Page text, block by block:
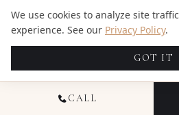
Q: HOW CAN I
VIDEOGRAPHER
MY WEDDING?
CALL
We use cookies to analyze site
experience. See our Privacy Policy.
GOT IT